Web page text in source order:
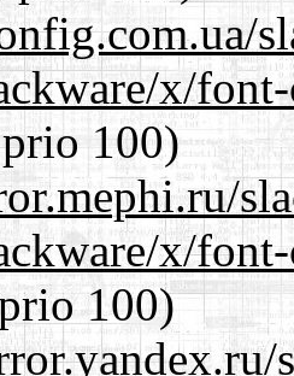
x/
100)
x/
100)